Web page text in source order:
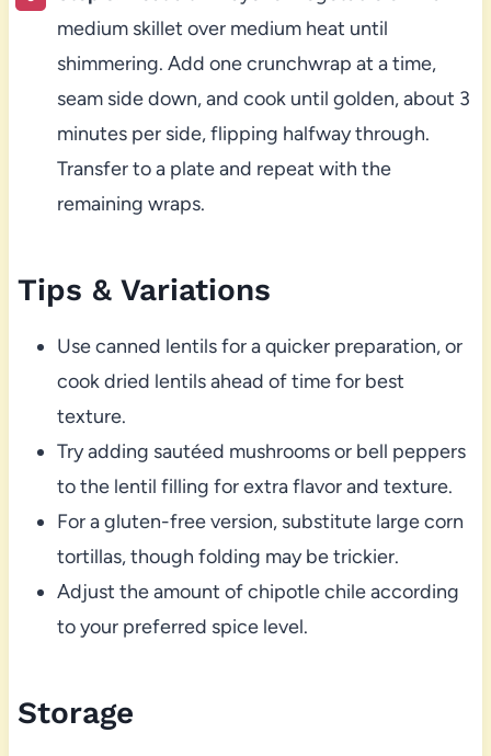
medium skillet over medium heat until
shimmering. Add one crunchwrap at a time,
seam side down, and cook until golden, about 3
minutes per side, flipping halfway through.
Transfer to a plate and repeat with the
remaining wraps.
Tips & Variations
Use canned lentils for a quicker preparation, or
cook dried lentils ahead of time for best
texture.
Try adding sautéed mushrooms or bell peppers
to the lentil filling for extra flavor and texture.
For a gluten-free version, substitute large corn
tortillas, though folding may be trickier.
Adjust the amount of chipotle chile according
to your preferred spice level.
Storage